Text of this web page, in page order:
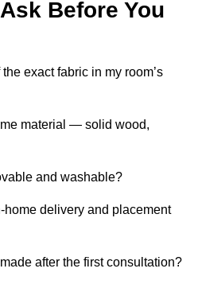
Before You
exact fabric in my room’s
material — solid wood,
and washable?
home delivery and placement
after the first consultation?